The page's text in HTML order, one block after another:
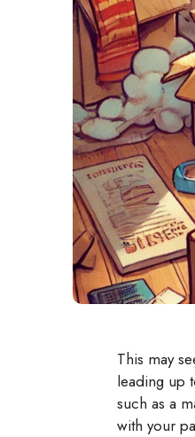
This may
leading up
such as a
with your